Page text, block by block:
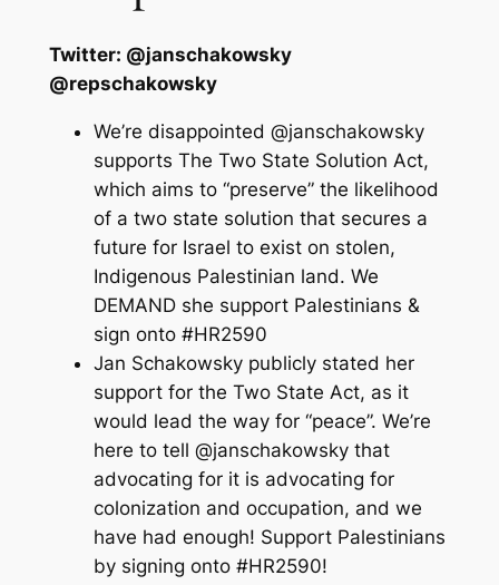
Twitter: @janschakowsky
@repschakowsky
We’re disappointed @janschakowsky
supports The Two State Solution Act,
which aims to “preserve” the likelihood
of a two state solution that secures a
future for Israel to exist on stolen,
Indigenous Palestinian land. We
DEMAND she support Palestinians &
sign onto #HR2590
Jan Schakowsky publicly stated her
support for the Two State Act, as it
would lead the way for “peace”. We’re
here to tell @janschakowsky that
advocating for it is advocating for
colonization and occupation, and we
have had enough! Support Palestinians
by signing onto #HR2590!